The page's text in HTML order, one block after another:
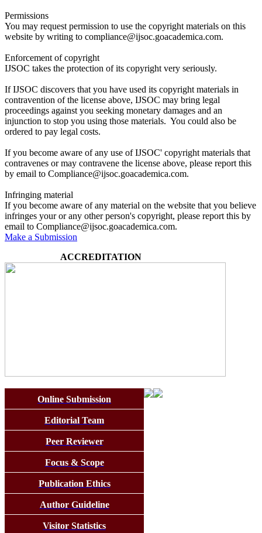
Permissions
You may request permission to use the copyright materials on this
website by writing to compliance@ijsoc.goacademica.com.
Enforcement of copyright
IJSOC takes the protection of its copyright very seriously.
If IJSOC discovers that you have used its copyright materials in
contravention of the license above, IJSOC may bring legal
proceedings against you seeking monetary damages and an
injunction to stop you using those materials. You could also be
ordered to pay legal costs.
If you become aware of any use of IJSOC' copyright materials that
contravenes or may contravene the license above, please report this
by email to Compliance@ijsoc.goacademica.com.
Infringing material
If you become aware of any material on the website that you believe
infringes your or any other person's copyright, please report this by
email to Compliance@ijsoc.goacademica.com.
Make a Submission
ACCREDITATION
Online Submission
Editorial Team
Peer Reviewer
Focus & Scope
Publication Ethics
Author Guideline
Visitor Statistics